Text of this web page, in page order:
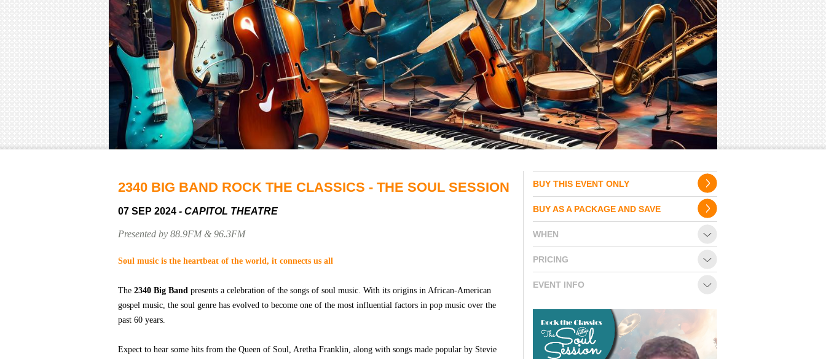
2340 BIG BAND ROCK THE CLASSICS - THE SOUL SESSION
07 SEP 2024 - CAPITOL THEATRE
Presented by 88.9FM & 96.3FM
Soul music is the heartbeat of the world, it connects us all
The 2340 Big Band presents a celebration of the songs of soul music. With its origins in African-American
gospel music, the soul genre has evolved to become one of the most influential factors in pop music over the
past 60 years.
Expect to hear some hits from the Queen of Soul, Aretha Franklin, along with songs made popular by Stevie
BUY THIS EVENT ONLY
BUY AS A PACKAGE AND SAVE
WHEN
PRICING
EVENT INFO